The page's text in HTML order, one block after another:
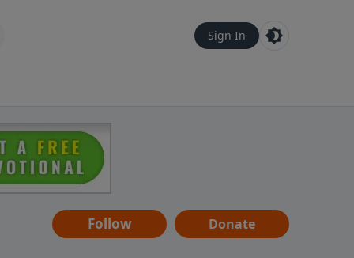
Sign In
Follow Donate